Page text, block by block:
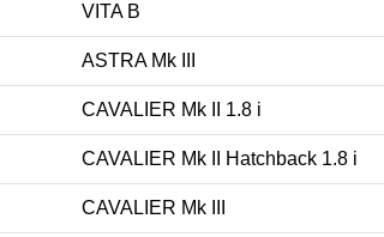
VITA B
ASTRA Mk III
CAVALIER Mk II 1.8 i
CAVALIER Mk II Hatchback 1.8 i
CAVALIER Mk III